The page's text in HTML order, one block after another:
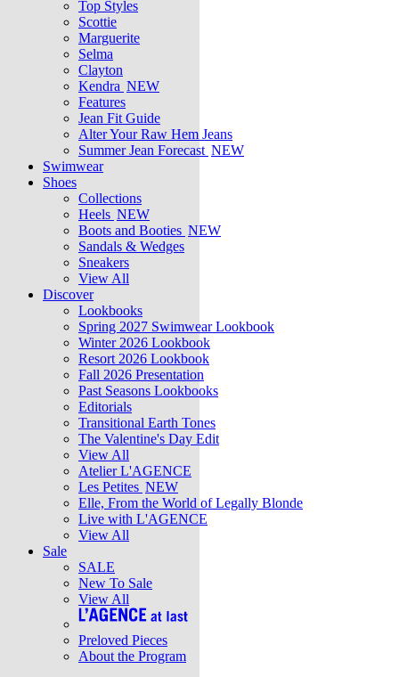
Top Styles
Scottie
Marguerite
Selma
Clayton
Kendra NEW
Features
Jean Fit Guide
Alter Your Raw Hem Jeans
Summer Jean Forecast NEW
Swimwear
Shoes
Collections
Heels NEW
Boots and Booties NEW
Sandals & Wedges
Sneakers
View All
Discover
Lookbooks
Spring 2027 Swimwear Lookbook
Winter 2026 Lookbook
Resort 2026 Lookbook
Fall 2026 Presentation
Past Seasons Lookbooks
Editorials
Transitional Earth Tones
The Valentine's Day Edit
View All
Atelier L'AGENCE
Les Petites NEW
Elle, From the World of Legally Blonde
Live with L'AGENCE
View All
Sale
SALE
New To Sale
View All
Preloved Pieces
About the Program